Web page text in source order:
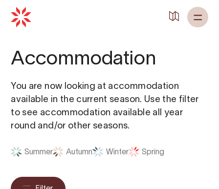
Accommodation
You are now looking at accommodation
available in the current season. Use the filter
to see accommodation available all year
round and/or other seasons.
Summer Autumn Winter Spring